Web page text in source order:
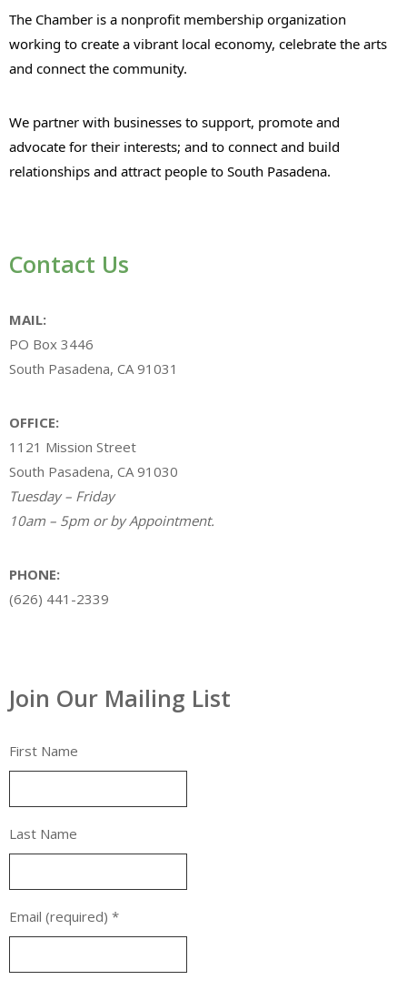
The Chamber is a nonprofit membership organization
working to create a vibrant local economy, celebrate the arts
and connect the community.
We partner with businesses to support, promote and
advocate for their interests; and to connect and build
relationships and attract people to South Pasadena.
Contact Us
MAIL:
PO Box 3446
South Pasadena, CA 91031
OFFICE:
1121 Mission Street
South Pasadena, CA 91030
Tuesday – Friday
10am – 5pm or by Appointment.
PHONE:
(626) 441-2339
Join Our Mailing List
First Name
Last Name
Email (required) *